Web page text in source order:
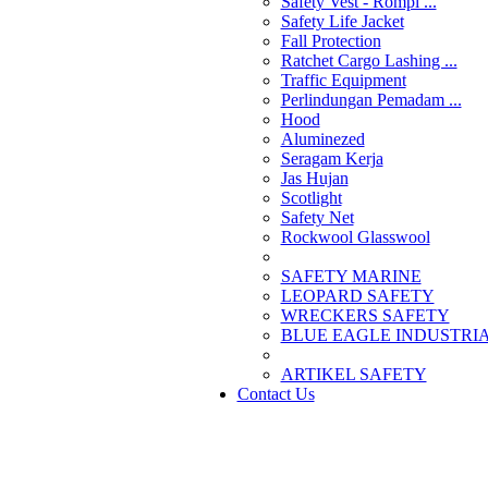
Safety Life Jacket
Fall Protection
Ratchet Cargo Lashing ...
Traffic Equipment
Perlindungan Pemadam ...
Hood
Aluminezed
Seragam Kerja
Jas Hujan
Scotlight
Safety Net
Rockwool Glasswool
SAFETY MARINE
LEOPARD SAFETY
WRECKERS SAFETY
BLUE EAGLE
­ARTIKEL SAFETY
Contact Us